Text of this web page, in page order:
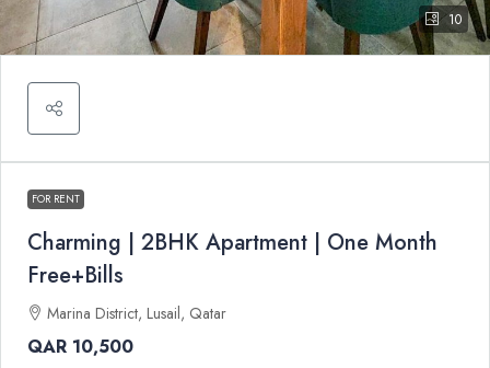
10
FOR RENT
Charming | 2BHK Apartment | One Month
Free+Bills
Marina District, Lusail, Qatar
QAR 10,500